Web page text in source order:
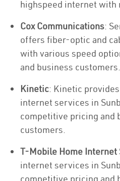
highspeed internet with
Cox Communications:
offers fiber-optic and
with various speed
and business customers.
Kinetic: Kinetic
internet services in
competitive pricing and
customers.
T-Mobile Home Internet
internet services in